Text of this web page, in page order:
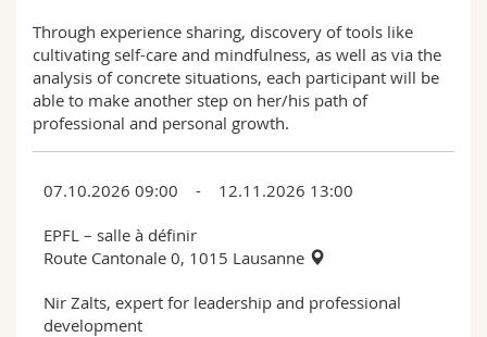
Through experience sharing, discovery of tools like
cultivating self-care and mindfulness, as well as via the
analysis of concrete situations, each participant will be
able to make another step on her/his path of
professional and personal growth.
07.10.2026 09:00 - 12.11.2026 13:00
EPFL – salle à définir
Route Cantonale 0, 1015 Lausanne
Nir Zalts, expert for leadership and professional
development